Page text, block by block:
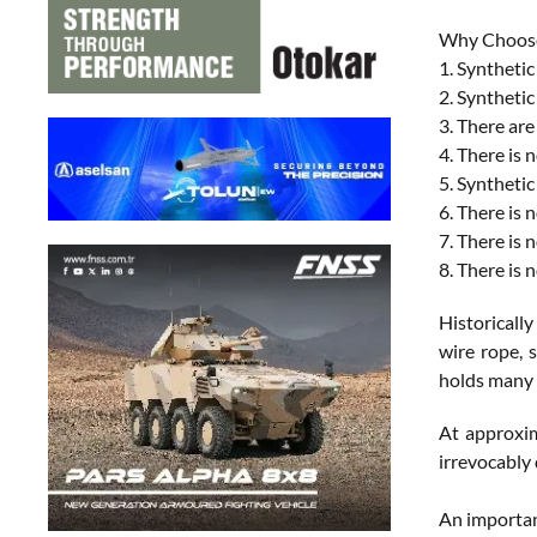
Why
1.
2.
3. There
4. There is
5.
6. There is
7. There is
8. There is
Historically
wire rope,
holds
At
irrevocably
An